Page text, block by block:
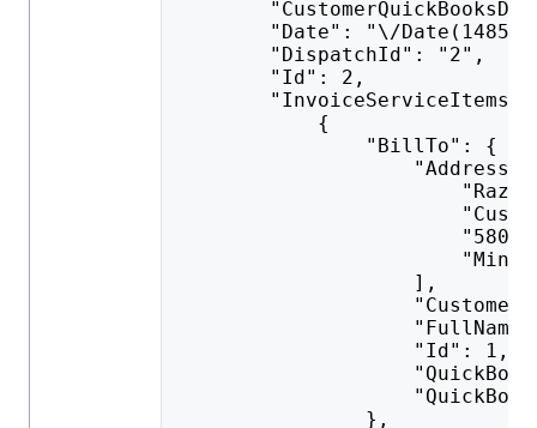
"Date": "\/
        "DispatchId": "2",
        "Id": 2,
            {
                "BillTo": {
"5801
                    ],
                    "Id": 1,
                },